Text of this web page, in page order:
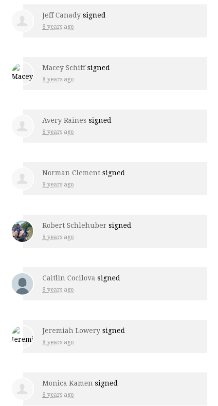
Jeff Canady signed
8 years ago
Macey Schiffsigned
8 years ago
Avery Raines signed
8 years ago
Norman Clement signed
8 years ago
Robert Schlehuber signed
8 years ago
Caitlin Cocilova signed
8 years ago
Jeremiah Lowery signed
8 years ago
Monica Kamen signed
8 years ago